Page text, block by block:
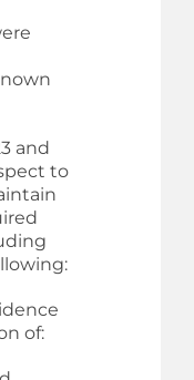
and
to
of: